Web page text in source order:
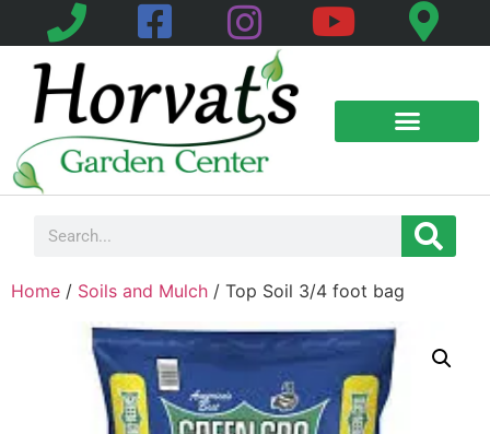
Home / Soils and Mulch / Top Soil 3/4 foot bag